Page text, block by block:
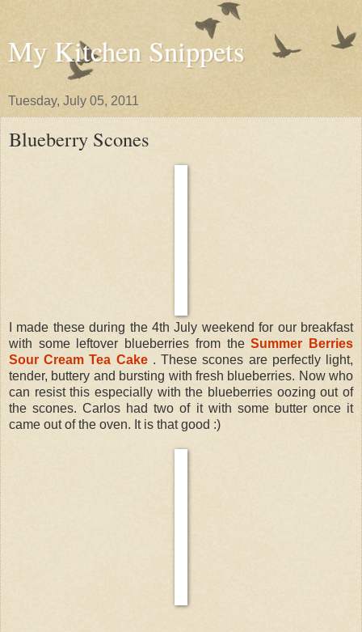
My Kitchen Snippets
Tuesday, July 05, 2011
Blueberry Scones
I made these during the 4th July weekend for our breakfast
with some leftover blueberries from theSummer Berries
Sour Cream Tea Cake . These scones are perfectly light,
tender, buttery and bursting with fresh blueberries. Now who
can resist this especially with the blueberries oozing out of
the scones. Carlos had two of it with some butter once it
came out of the oven. It is that good :)